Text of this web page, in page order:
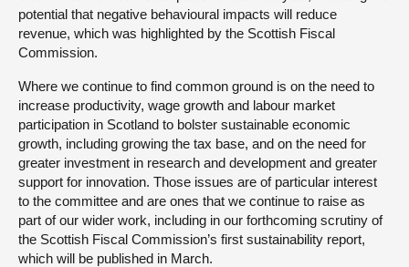
potential that negative behavioural impacts will reduce
revenue, which was highlighted by the Scottish Fiscal
Commission.
Where we continue to find common ground is on the need to
increase productivity, wage growth and labour market
participation in Scotland to bolster sustainable economic
growth, including growing the tax base, and on the need for
greater investment in research and development and greater
support for innovation. Those issues are of particular interest
to the committee and are ones that we continue to raise as
part of our wider work, including in our forthcoming scrutiny of
the Scottish Fiscal Commission’s first sustainability report,
which will be published in March.